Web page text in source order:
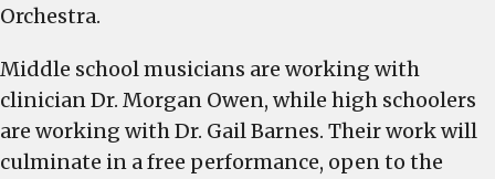
school
students
selected
Orchestra.
Middle school musicians are working with
clinician Dr. Morgan Owen, while high schoolers
are working with Dr. Gail Barnes. Their work will
culminate in a free performance, open to the